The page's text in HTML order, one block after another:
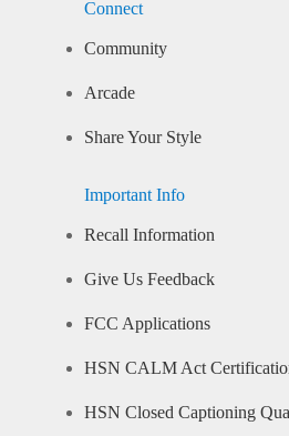
Connect
Community
Arcade
Share Your Style
Important Info
Recall Information
Give Us Feedback
FCC Applications
HSN CALM Act
HSN Closed Captioning